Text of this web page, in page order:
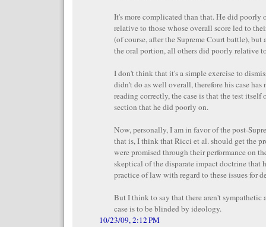
It's more complicated than that. He did poorly
relative to those whose overall score led to
(of course, after the Supreme Court battle), but
the oral portion, all others did poorly relative
I don't think that it's a simple exercise to
didn't do as well overall, therefore his case
reading correctly, the case is that the test itself
section that he did poorly on.
Now, personally, I am in favor of the post-
that is, I think that Ricci et al. should get the
were promised through their performance on
skeptical of the disparate impact doctrine that
practice of law with regard to these issues for
But I think to say that there aren't sympathetic
case is to be blinded by ideology.
10/23/09, 2:12 PM